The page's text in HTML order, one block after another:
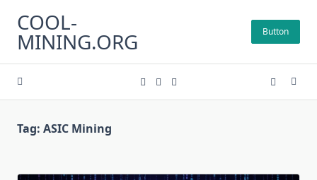
content
COOL-
MINING.ORG Button
Tag: ASIC Mining